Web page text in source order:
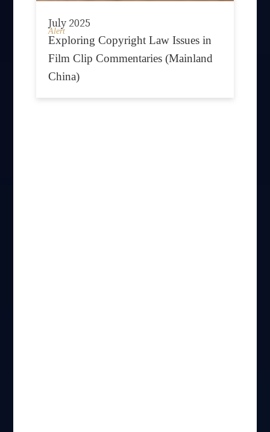
July 2025
Alert
Exploring Copyright Law Issues in
Film Clip Commentaries (Mainland
China)